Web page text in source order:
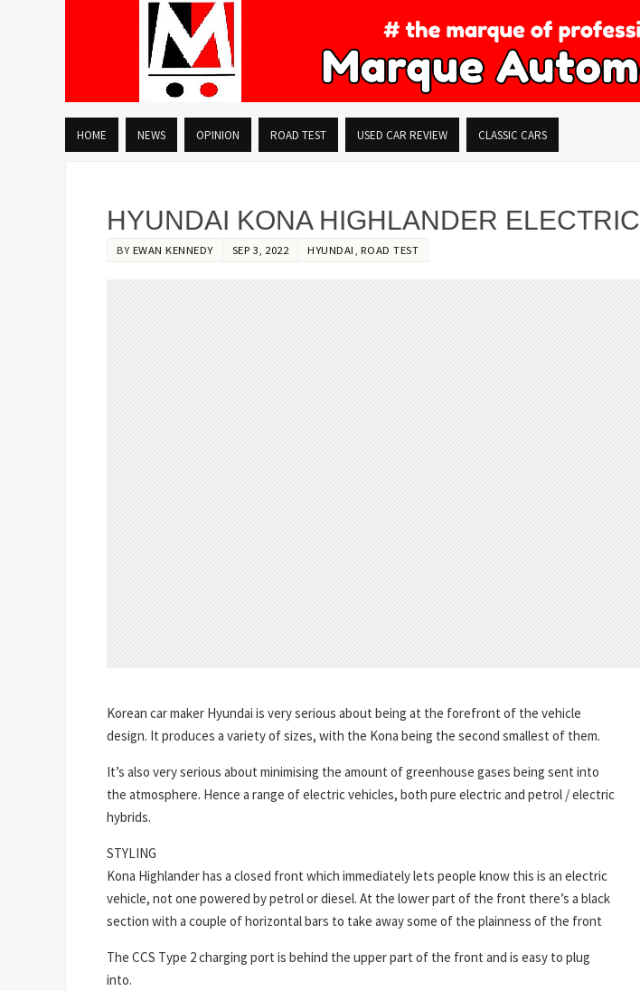
HOME NEWS OPINION ROAD TEST USED CAR REVIEW CLASSIC CARS
HYUNDAI KONA HIGHLANDER ELECTRIC
BYEWAN KENNEDY SEP 3, 2022 HYUNDAI ROAD TEST
Korean car maker Hyundai is very serious about being at the forefront of the vehicle
design. It produces a variety of sizes, with the Kona being the second smallest of them.
It’s also very serious about minimising the amount of greenhouse gases being sent into
the atmosphere. Hence a range of electric vehicles, both pure electric and petrol / electric
hybrids.
STYLING
Kona Highlander has a closed front which immediately lets people know this is an electric
vehicle, not one powered by petrol or diesel. At the lower part of the front there’s a black
section with a couple of horizontal bars to take away some of the plainness of the front
The CCS Type 2 charging port is behind the upper part of the front and is easy to plug
into.